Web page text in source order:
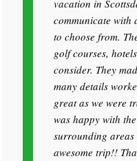
vacation in
communicate with
to choose from.
golf courses,
consider. They
many details
great as we were
was happy with
surrounding
awesome trip!!